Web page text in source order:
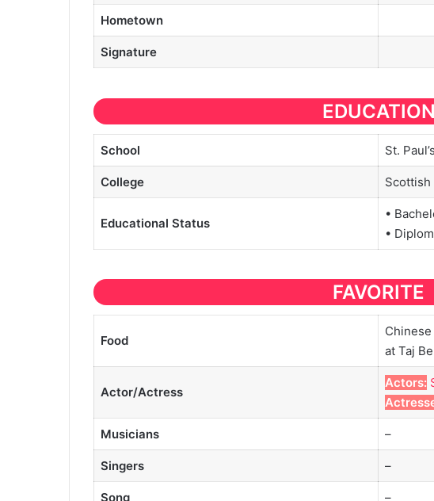
Hometown
Signature
EDUCATION
School St.
College Scottish
Educational Status
•
•
FAVORITE
Food
at Taj
Actor/Actress
Actors:
Musicians –
Singers –
Song –